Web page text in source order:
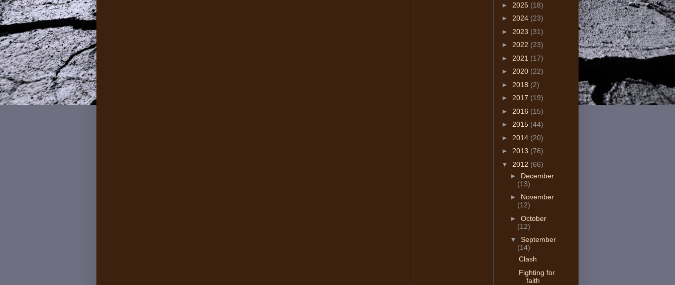
► 2025 (18)
► 2024 (23)
► 2023 (31)
► 2022 (23)
► 2021 (17)
► 2020 (22)
► 2018 (2)
► 2017 (19)
► 2016 (15)
► 2015 (44)
► 2014 (20)
► 2013 (76)
▼ 2012 (66)
► December
(13)
► November
(12)
► October
(12)
▼ September
(14)
Clash
Fighting for
faith